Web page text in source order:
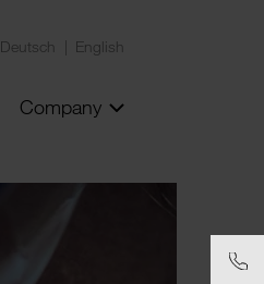
Deutsch English
Company